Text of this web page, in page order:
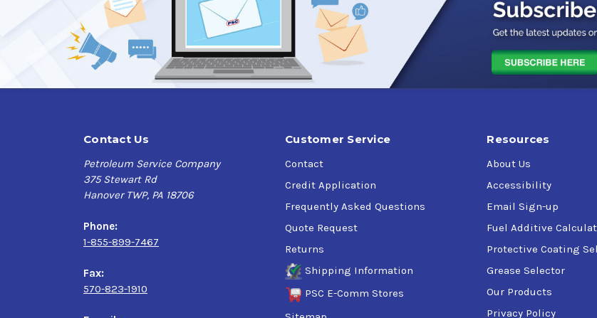
TOTAL Folia G 5000 is highly recommended to significantly improve fererous grinding and machining
technology that is specifically created to provide enhanced working properties for smoother
applications.
Applications:
Cast Iron and SG Iron Grinding and Machining
Suitable for:
Mild Steel Machining
Possible use for:
Ferrous grinding for Titanium and Inconel materials.
Machining of stainless steel, aluminum alloys, titanium, inconlel, and copper alloys.
Junker
Contact Us
Petroleum Service Company
375 Stewart Rd
Hanover TWP, PA 18706
Phone:
1-855-899-7467
Fax:
570-823-1910
Customer Service
Contact
Credit Application
Frequently Asked Questions
Quote Request
Returns
Shipping Information
PSC E-Comm Stores
Resources
About Us
Accessibility
Email Sign-up
Fuel Additive
Protective Coating
Grease Selector
Our Products
Privacy Policy